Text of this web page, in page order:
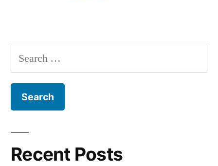
Search
for:
Recent Posts